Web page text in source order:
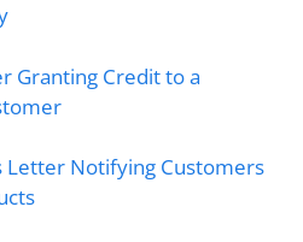
Granting Credit to a
Letter Notifying Customers